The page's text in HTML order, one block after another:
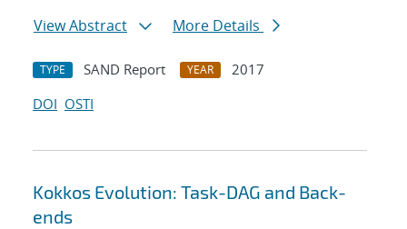
View Abstract
More Details
TYPE SAND Report YEAR
2017
DOI OSTI
Kokkos Evolution: Task-DAG and Back-
ends